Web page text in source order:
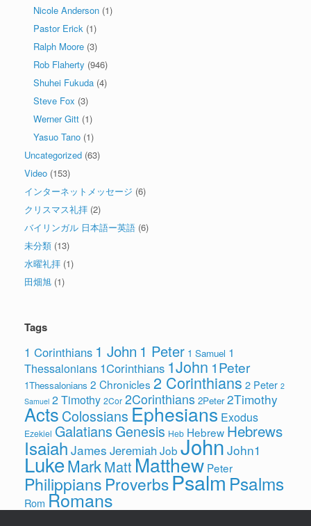
Nicole Anderson (1)
Pastor Erick (1)
Ralph Moore (3)
Rob Flaherty (946)
Shuhei Fukuda (4)
Steve Fox (3)
Werner Gitt (1)
Yasuo Tano (1)
Uncategorized (63)
Video (153)
インターネットメッセージ (6)
クリスマス礼拝 (2)
バイリンガル 日本語ー英語 (6)
未分類 (13)
水曜礼拝 (1)
田畑旭 (1)
Tags
1 Corinthians 1 John 1 Peter 1 Samuel 1
Thessalonians 1Corinthians 1John 1Peter
1Thessalonians 2 Chronicles 2 Corinthians 2 Peter 2
Samuel 2 Timothy 2Cor 2Corinthians 2Peter 2Timothy
Acts Colossians Ephesians Exodus
Ezekiel Galatians Genesis Heb Hebrew Hebrews
Isaiah James Jeremiah Job John John1
LukeMarkMatt Matthew Peter
Philippians ProverbsPsalmPsalms
Rom Romans